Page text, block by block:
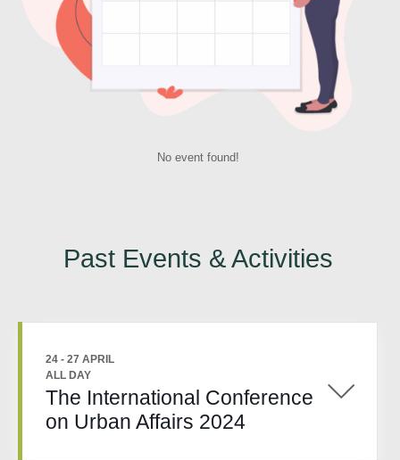
No event found!
Past Events & Activities
24 - 27 APRIL
ALL DAY
The International Conference
on Urban Affairs 2024